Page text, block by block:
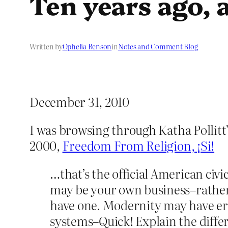
Written byOphelia BensoninNotes and Comment Blog
December 31, 2010
I was browsing through Katha
2000, Freedom From Religion, ¡Si!
…that’s the official American
may be your own
have one. Modernity may have
systems–Quick! Explain the